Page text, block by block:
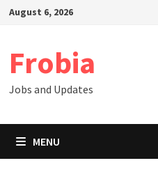
SkipAugust 6, 2026
Frobia
Jobs and Updates
MENU